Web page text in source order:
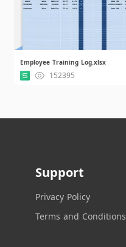
Employee Training Log.xlsx
152395
Support
Privacy Policy
Terms and Conditions